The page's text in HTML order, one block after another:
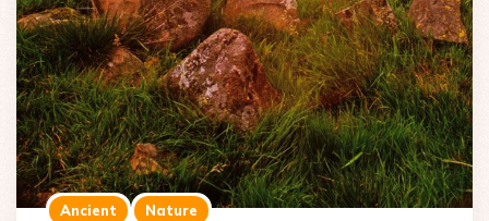
Ancient Nature